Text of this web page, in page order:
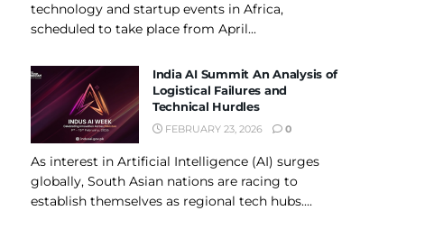
technology and startup events in Africa,
scheduled to take place from April...
India AI Summit An Analysis of
Logistical Failures and
Technical Hurdles
FEBRUARY 23, 2026 0
As interest in Artificial Intelligence (AI) surges
globally, South Asian nations are racing to
establish themselves as regional tech hubs....